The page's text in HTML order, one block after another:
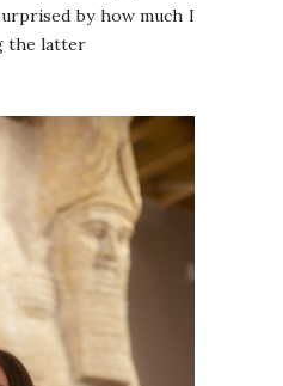
by how much I
the latter